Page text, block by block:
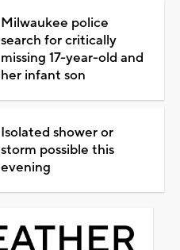
Milwaukee police
search for critically
missing 17-year-old and
her infant son
Isolated shower or
storm possible this
evening